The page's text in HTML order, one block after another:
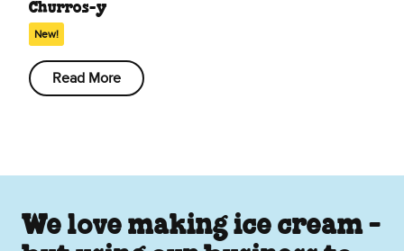
Churros-y
New!
Read More
We love making ice cream -